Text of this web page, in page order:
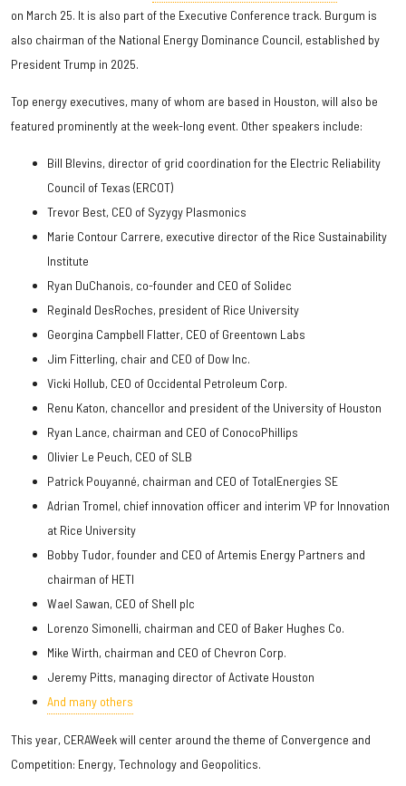
on March 25. It is also part of the Executive Conference track. Burgum is
also chairman of the National Energy Dominance Council, established by
President Trump in 2025.
Top energy executives, many of whom are based in Houston, will also be
featured prominently at the week-long event. Other speakers include:
Bill Blevins, director of grid coordination for the Electric Reliability
Council of Texas (ERCOT)
Trevor Best, CEO of Syzygy Plasmonics
Marie Contour Carrere, executive director of the Rice Sustainability
Institute
Ryan DuChanois, co-founder and CEO of Solidec
Reginald DesRoches, president of Rice University
Georgina Campbell Flatter, CEO of Greentown Labs
Jim Fitterling, chair and CEO of Dow Inc.
Vicki Hollub, CEO of Occidental Petroleum Corp.
Renu Katon, chancellor and president of the University of Houston
Ryan Lance, chairman and CEO of ConocoPhillips
Olivier Le Peuch, CEO of SLB
Patrick Pouyanné, chairman and CEO of TotalEnergies SE
Adrian Tromel, chief innovation officer and interim VP for Innovation
at Rice University
Bobby Tudor, founder and CEO of Artemis Energy Partners and
chairman of HETI
Wael Sawan, CEO of Shell plc
Lorenzo Simonelli, chairman and CEO of Baker Hughes Co.
Mike Wirth, chairman and CEO of Chevron Corp.
Jeremy Pitts, managing director of Activate Houston
And many others
This year, CERAWeek will center around the theme of Convergence and
Competition: Energy, Technology and Geopolitics.